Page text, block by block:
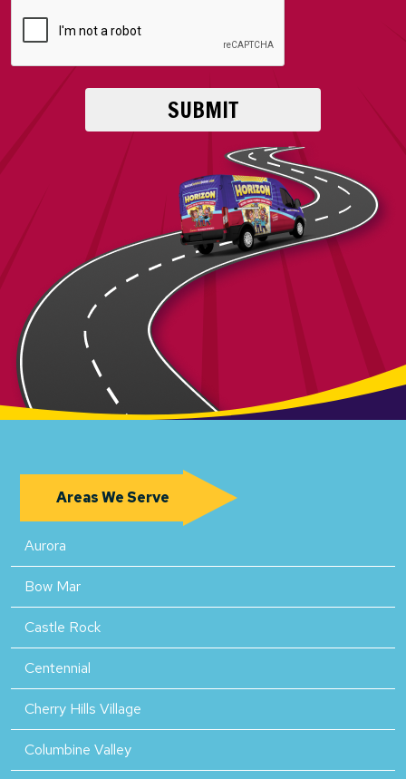
Areas We Serve
Aurora
Bow Mar
Castle Rock
Centennial
Cherry Hills Village
Columbine Valley